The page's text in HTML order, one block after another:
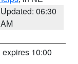
Updated: 06:30
AM
expires 10:00